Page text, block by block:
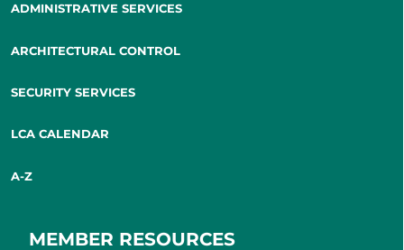
ADMINISTRATIVE SERVICES
ARCHITECTURAL CONTROL
SECURITY SERVICES
LCA CALENDAR
A-Z
MEMBER RESOURCES